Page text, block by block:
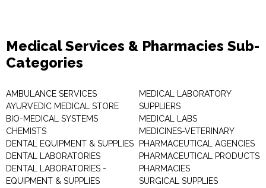
Medical Services & Pharmacies Sub-
Categories
AMBULANCE SERVICES
AYURVEDIC MEDICAL STORE
BIO-MEDICAL SYSTEMS
CHEMISTS
DENTAL EQUIPMENT & SUPPLIES
DENTAL LABORATORIES
DENTAL LABORATORIES -
EQUIPMENT & SUPPLIES
MEDICAL LABORATORY
SUPPLIERS
MEDICAL LABS
MEDICINES-VETERINARY
PHARMACEUTICAL AGENCIES
PHARMACEUTICAL PRODUCTS
PHARMACIES
SURGICAL SUPPLIES